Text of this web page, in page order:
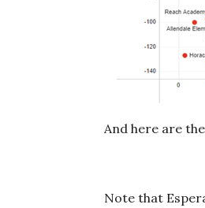
And here are
Note that